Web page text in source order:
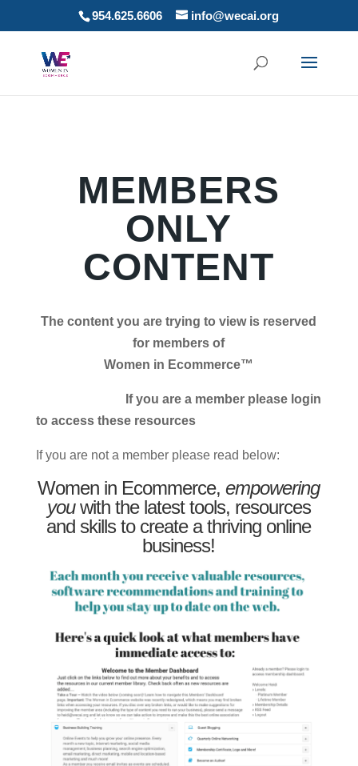
954.625.6606 info@wecai.org
MEMBERS
ONLY
CONTENT
The content you are trying to view is reserved
for members of
Women in Ecommerce™
If you are a member please login
to access these resources
If you are not a member please read below:
Women in Ecommerce,empowering
youwith the latest tools, resources
and skills to create a thriving online
business!